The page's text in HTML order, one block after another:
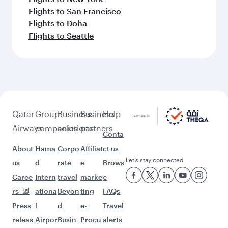
Flights to San Francisco
Flights to Doha
Flights to Seattle
Qatar
Airways
About
us
Caree
rs
Press
releas
Group
companies
Hama
d
Intern
ationa
l
Airpor
Business
solutions
Corpo
rate
travel
Beyon
d
Busin
Business
partners
Affiliat
e
marke
ting
e-
Procu
Help
Conta
ct us
Brows
e
FAQs
Travel
alerts
Let’s stay connected